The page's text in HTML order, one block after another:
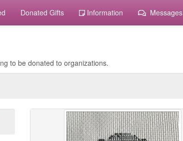
Donated Gifts Information Messages
to be donated to organizations.